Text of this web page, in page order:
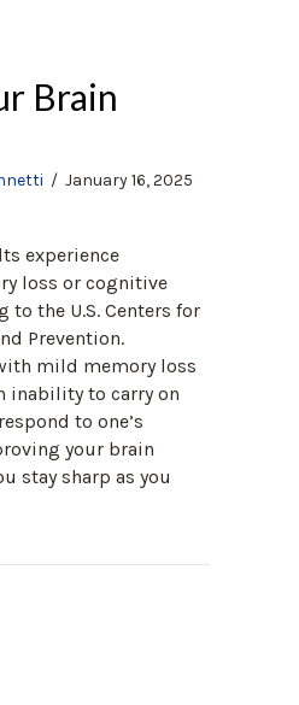
Brain
/ January 16, 2025
experience
loss or cognitive
to the U.S. Centers for
Prevention.
mild memory loss
inability to carry on
to one’s
your brain
stay sharp as you
Your Brain Health